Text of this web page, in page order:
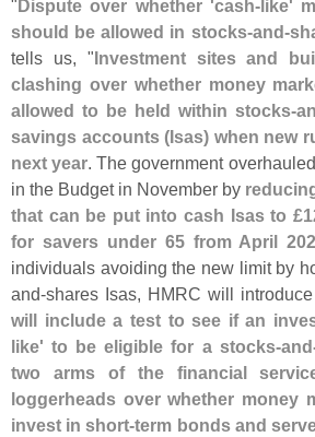
" Dispute over whether 'cash- like'
should be allowed in stocks-and-
tells us, " Investment sites and
clashing over whether money
allowed to be held within stocks-
savings accounts ( Isas) when new
next year. The government
in the Budget in November by
that can be put into cash Isas to £
for savers under 65 from April
individuals avoiding the new limit by
and-shares Isas, HMRC will
will include a test to see if an
like' to be eligible for a stocks-
two arms of the financial
loggerheads over whether money
invest in short-term bonds and